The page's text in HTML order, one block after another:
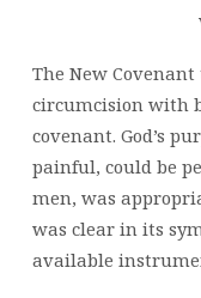
The New
circumcision with
covenant. God’s
painful, could be
men, was
was clear in its
available